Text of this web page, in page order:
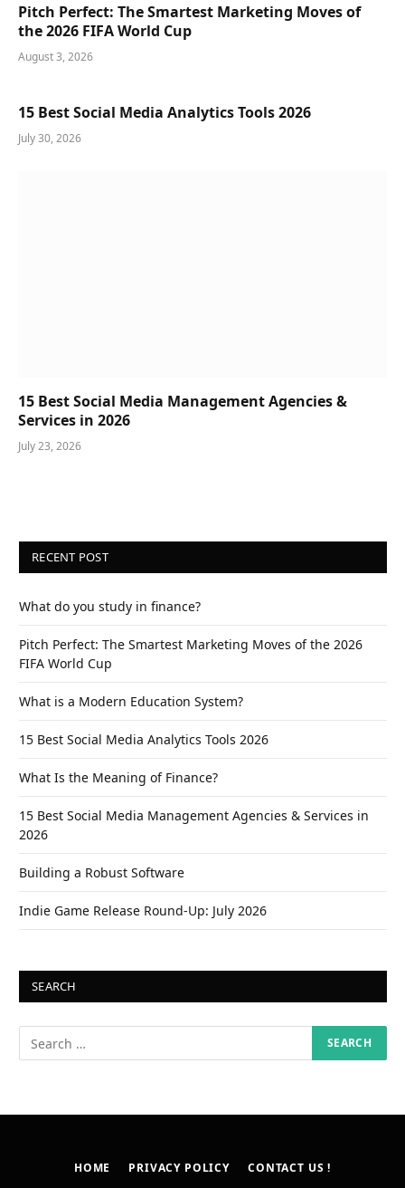
Pitch Perfect: The Smartest Marketing Moves of
the 2026 FIFA World Cup
August 3, 2026
15 Best Social Media Analytics Tools 2026
July 30, 2026
15 Best Social Media Management Agencies &
Services in 2026
July 23, 2026
RECENT POST
What do you study in finance?
Pitch Perfect: The Smartest Marketing Moves of the 2026
FIFA World Cup
What is a Modern Education System?
15 Best Social Media Analytics Tools 2026
What Is the Meaning of Finance?
15 Best Social Media Management Agencies & Services in
2026
Building a Robust Software
Indie Game Release Round-Up: July 2026
SEARCH
HOME PRIVACY POLICY CONTACT US !